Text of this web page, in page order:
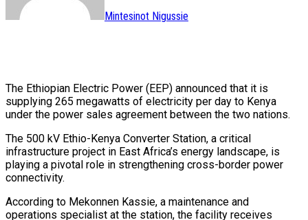
Mintesinot Nigussie
The Ethiopian Electric Power (EEP) announced that it is
supplying 265 megawatts of electricity per day to Kenya
under the power sales agreement between the two nations.
The 500 kV Ethio-Kenya Converter Station, a critical
infrastructure project in East Africa’s energy landscape, is
playing a pivotal role in strengthening cross-border power
connectivity.
According to Mekonnen Kassie, a maintenance and
operations specialist at the station, the facility receives